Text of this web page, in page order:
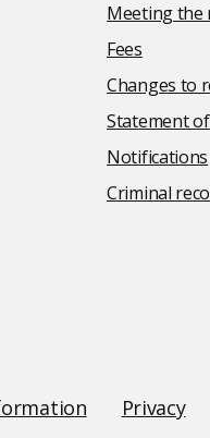
Meeting the
Fees
Changes to
Statement
Notifications
Criminal
Privacy